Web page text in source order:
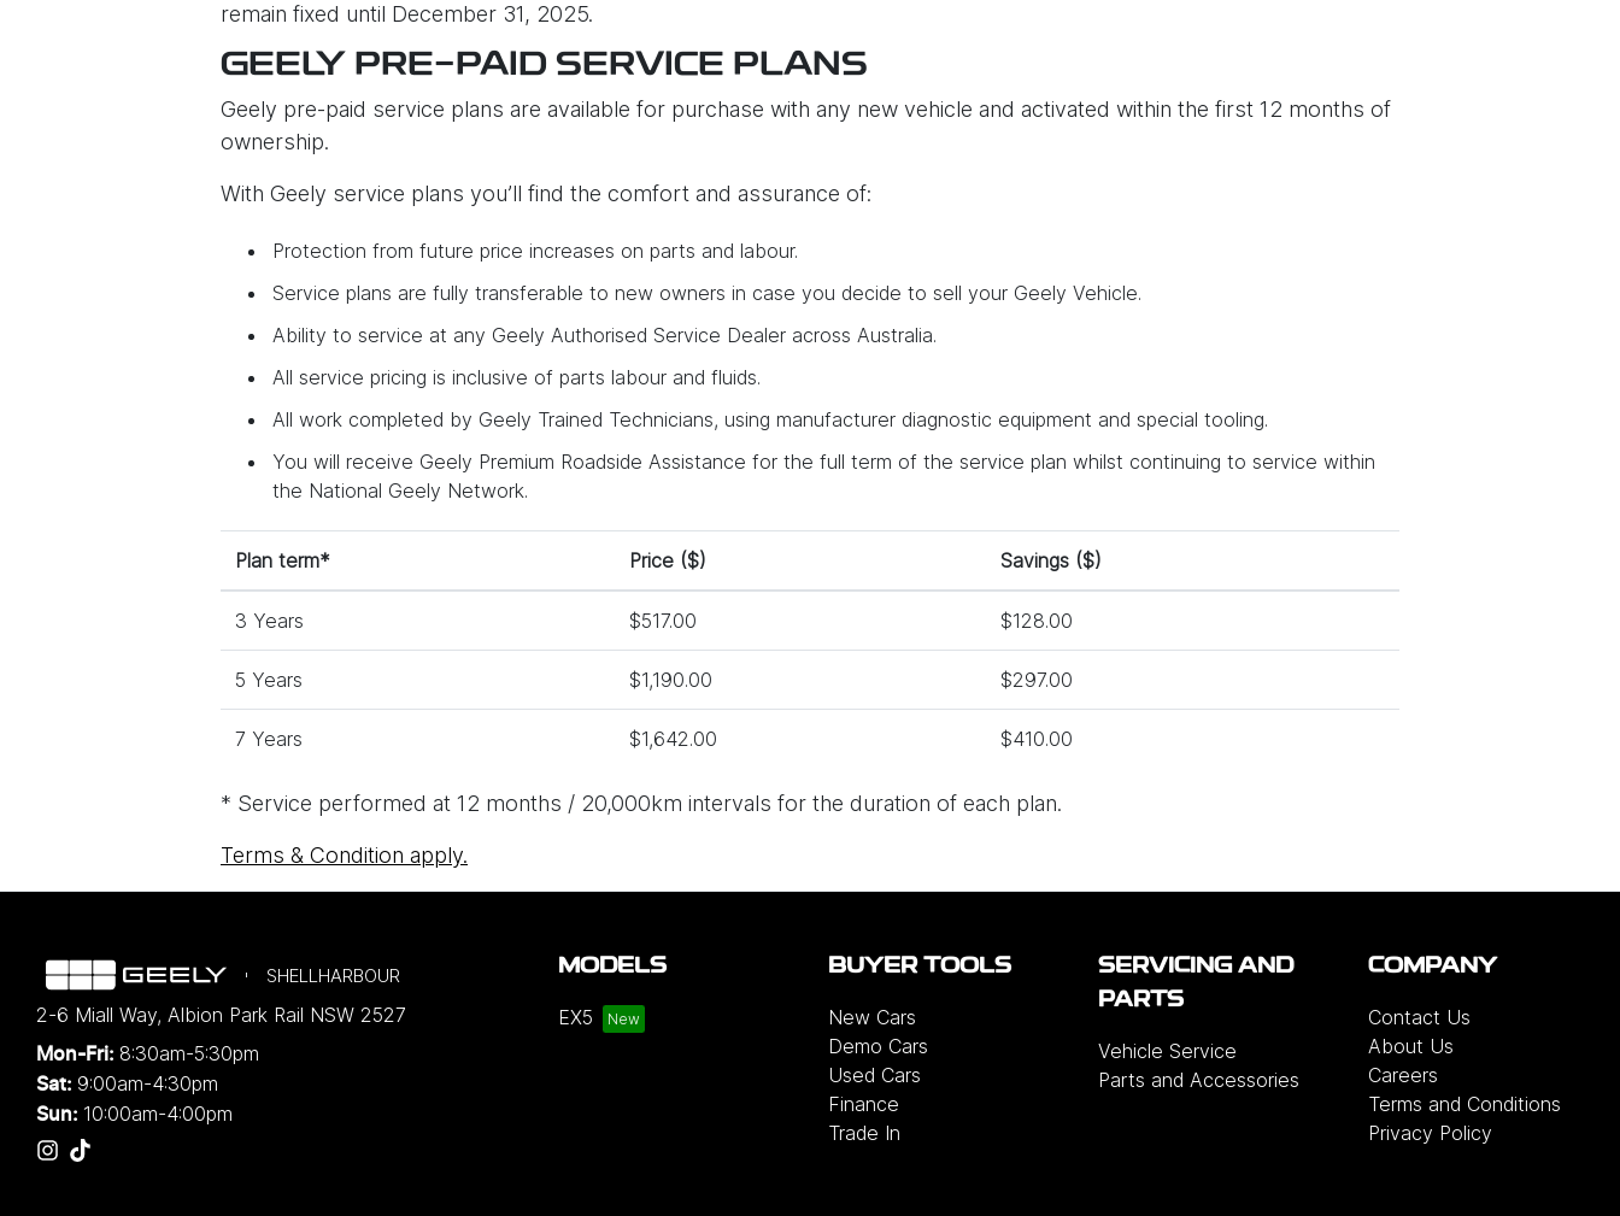
remain fixed until December 31, 2025.
GEELY PRE-PAID SERVICE PLANS
Geely pre-paid service plans are available for purchase with any new vehicle and activated within the first 12 months of
ownership.
With Geely service plans you’ll find the comfort and assurance of:
Protection from future price increases on parts and labour.
Service plans are fully transferable to new owners in case you decide to sell your Geely Vehicle.
Ability to service at any Geely Authorised Service Dealer across Australia.
All service pricing is inclusive of parts labour and fluids.
All work completed by Geely Trained Technicians, using manufacturer diagnostic equipment and special tooling.
You will receive Geely Premium Roadside Assistance for the full term of the service plan whilst continuing to service within
the National Geely Network.
Plan term* Price ($) Savings ($)
3 Years $517.00 $128.00
5 Years $1,190.00 $297.00
7 Years $1,642.00 $410.00
* Service performed at 12 months / 20,000km intervals for the duration of each plan.
Terms & Condition apply.
SHELLHARBOUR
2-6 Miall Way, Albion Park Rail NSW 2527
Mon-Fri: 8:30am-5:30pm
Sat: 9:00am-4:30pm
Sun: 10:00am-4:00pm
MODELS
EX5
BUYER TOOLS
New Cars
Demo Cars
Used Cars
Finance
Trade In
SERVICING AND
PARTS
Vehicle Service
Parts and Accessories
COMPANY
Contact Us
About Us
Careers
Terms and Conditions
Privacy Policy